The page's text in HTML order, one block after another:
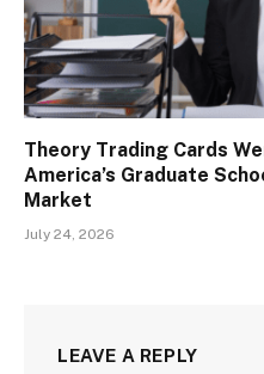
Theory Trading Cards
America’s Graduate
Market
July 24, 2026
LEAVE A REPLY